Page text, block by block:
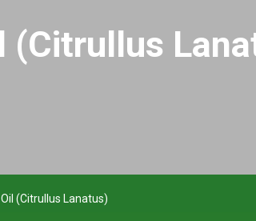
(Citrullus
(Citrullus Lanatus)